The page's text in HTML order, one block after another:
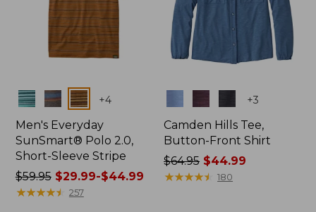
Colors +4
Men's Everyday
SunSmart® Polo 2.0,
Short-Sleeve Stripe
Price
was
$59.95$29.99-$44.99
★★★★★
★★★★★ 257
+3
Camden Hills Tee,
Button-Front Shirt
Price
was
$64.95 $44.99
★★★★★
★★★★★ 180